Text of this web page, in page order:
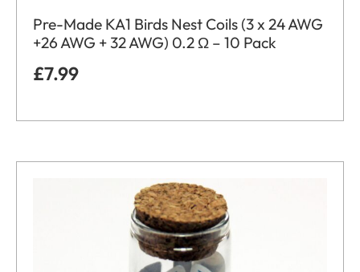
Pre-Made KA1 Birds Nest Coils (3 x 24 AWG
+26 AWG + 32 AWG) 0.2 Ω – 10 Pack
£7.99